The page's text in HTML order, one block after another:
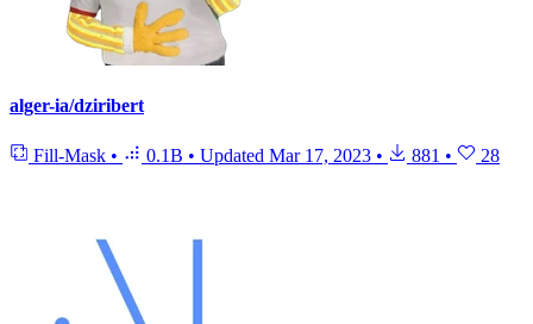
alger-ia/dziribert
Fill-Mask • 0.1B • Updated Mar 17, 2023 • 881 • 28